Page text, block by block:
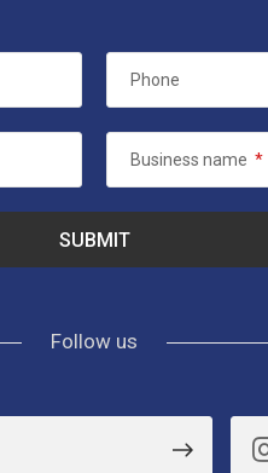
Phone
Business name *
Follow us